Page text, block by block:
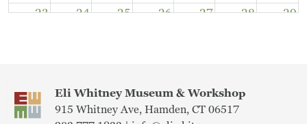
23 24 25 26 27 28 29
Eli Whitney Museum & Workshop
915 Whitney Ave, Hamden, CT 06517